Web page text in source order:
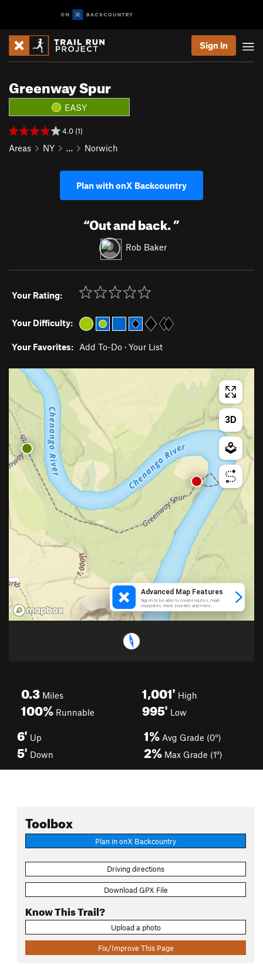
Sign In
Greenway Spur
EASY
4.0 (1)
Areas NY … Norwich
Plan with onX Backcountry
“Out and back.”
Rob Baker
Your Rating:
Your Difficulty:
Your Favorites: Add To-Do · Your List
0.3 Miles
100% Runnable
1,001' High
995' Low
6' Up
5' Down
1% Avg Grade (0°)
2% Max Grade (1°)
Toolbox
Plan in onX Backcountry
Driving directions
Download GPX File
Know This Trail?
Upload a photo
Fix/Improve This Page